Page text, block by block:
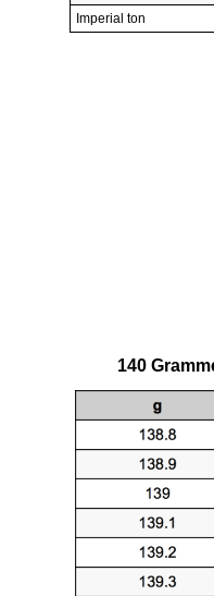
Imperial ton
140